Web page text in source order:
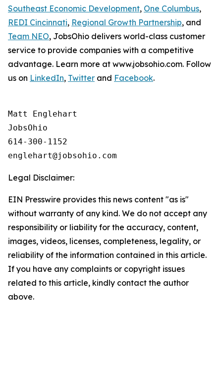
Southeast Economic Development, One Columbus,
REDI Cincinnati, Regional Growth Partnership, and
Team NEO, JobsOhio delivers world-class customer
service to provide companies with a competitive
advantage. Learn more at www.jobsohio.com. Follow
us on LinkedIn, Twitter and Facebook.
Matt Englehart
JobsOhio
614-300-1152
Legal Disclaimer:
EIN Presswire provides this news content "as is"
without warranty of any kind. We do not accept any
responsibility or liability for the accuracy, content,
images, videos, licenses, completeness, legality, or
reliability of the information contained in this article.
If you have any complaints or copyright issues
related to this article, kindly contact the author
above.